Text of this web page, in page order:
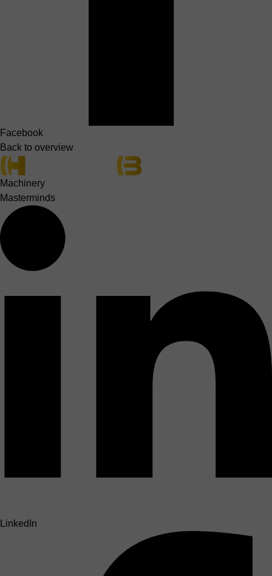
Facebook
Back to overview
Machinery
Masterminds
LinkedIn